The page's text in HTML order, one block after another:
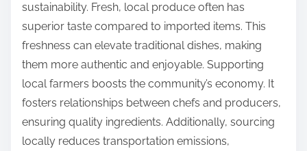
sustainability. Fresh, local produce often has
superior taste compared to imported items. This
freshness can elevate traditional dishes, making
them more authentic and enjoyable. Supporting
local farmers boosts the community’s economy. It
fosters relationships between chefs and producers,
ensuring quality ingredients. Additionally, sourcing
locally reduces transportation emissions,